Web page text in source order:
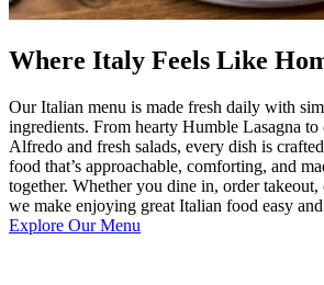
Where Italy Feels Like
Our Italian menu is made fresh daily with
ingredients. From hearty Humble Lasagna to
Alfredo and fresh salads, every dish is
food that’s approachable, comforting, and
together. Whether you dine in, order takeout,
we make enjoying great Italian food easy
Explore Our Menu